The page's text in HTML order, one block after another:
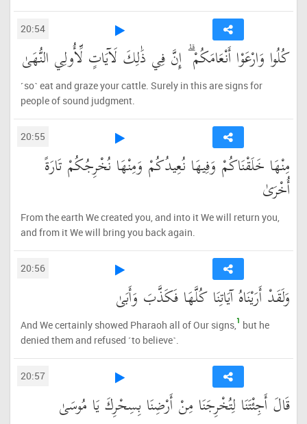
20:54
كُلُوا وَارْعَوْا أَنْعَامَكُمْ ۗ إِنَّ فِي ذَٰلِكَ لَآيَاتٍ لِّأُولِي النُّهَىٰ
˹so˺ eat and graze your cattle. Surely in this are signs for
people of sound judgment.
20:55
مِنْهَا خَلَقْنَاكُمْ وَفِيهَا نُعِيدُكُمْ وَمِنْهَا نُخْرِجُكُمْ تَارَةً
أُخْرَىٰ
From the earth We created you, and into it We will return you,
and from it We will bring you back again.
20:56
وَلَقَدْ أَرَيْنَاهُ آيَاتِنَا كُلَّهَا فَكَذَّبَ وَأَبَىٰ
And We certainly showed Pharaoh all of Our signs,1 but he
denied them and refused ˹to believe˺.
20:57
قَالَ أَجِئْتَنَا لِتُخْرِجَنَا مِنْ أَرْضِنَا بِسِحْرِكَ يَا مُوسَىٰ